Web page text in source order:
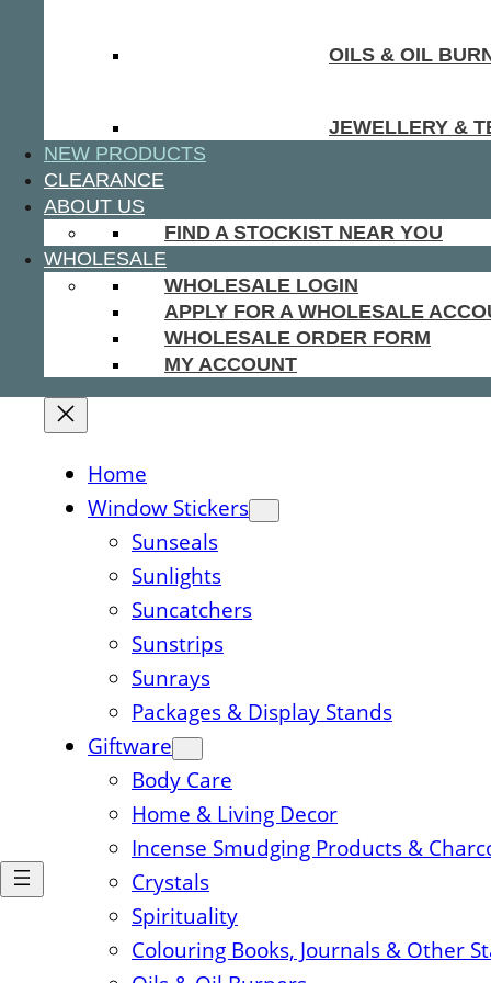
OILS & OIL
JEWELLERY &
NEW PRODUCTS
CLEARANCE
ABOUT US
FIND A STOCKIST NEAR YOU
WHOLESALE
WHOLESALE LOGIN
APPLY FOR A WHOLESALE
WHOLESALE ORDER FORM
MY ACCOUNT
Home
Window Stickers
Sunseals
Sunlights
Suncatchers
Sunstrips
Sunrays
Packages & Display Stands
Giftware
Body Care
Home & Living Decor
Incense Smudging Products &
Crystals
Spirituality
Colouring Books, Journals & Other